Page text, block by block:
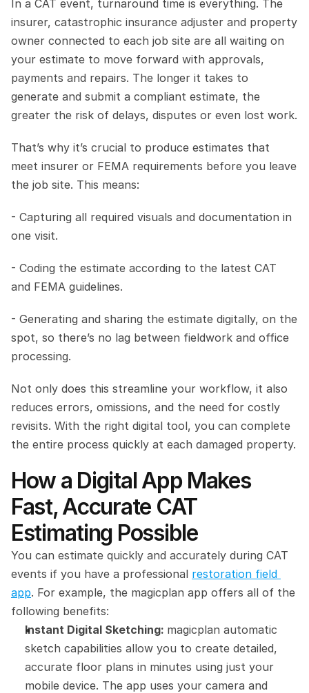
In a CAT event, turnaround time is everything. The
insurer, catastrophic insurance adjuster and property
owner connected to each job site are all waiting on
your estimate to move forward with approvals,
payments and repairs. The longer it takes to
generate and submit a compliant estimate, the
greater the risk of delays, disputes or even lost work.
That’s why it’s crucial to produce estimates that
meet insurer or FEMA requirements before you leave
the job site. This means:
- Capturing all required visuals and documentation in
one visit.
- Coding the estimate according to the latest CAT
and FEMA guidelines.
- Generating and sharing the estimate digitally, on the
spot, so there’s no lag between fieldwork and office
processing.
Not only does this streamline your workflow, it also
reduces errors, omissions, and the need for costly
revisits. With the right digital tool, you can complete
the entire process quickly at each damaged property.
How a Digital App Makes
Fast, Accurate CAT
Estimating Possible
You can estimate quickly and accurately during CAT
events if you have a professional restoration field
app. For example, the magicplan app offers all of the
following benefits:
Instant Digital Sketching: magicplan automatic
sketch capabilities allow you to create detailed,
accurate floor plans in minutes using just your
mobile device. The app uses your camera and